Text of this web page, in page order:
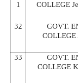
1
COLLEGE
32
GOVT.
COLLEGE
33
GOVT.
COLLEGE